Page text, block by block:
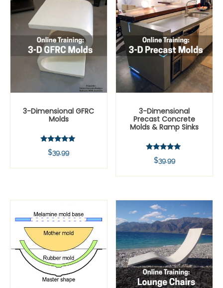
3-Dimensional GFRC
Molds
Rated
5.00
$39.99
3-Dimensional
Precast Concrete
Molds & Ramp Sinks
Rated
5.00
$39.99